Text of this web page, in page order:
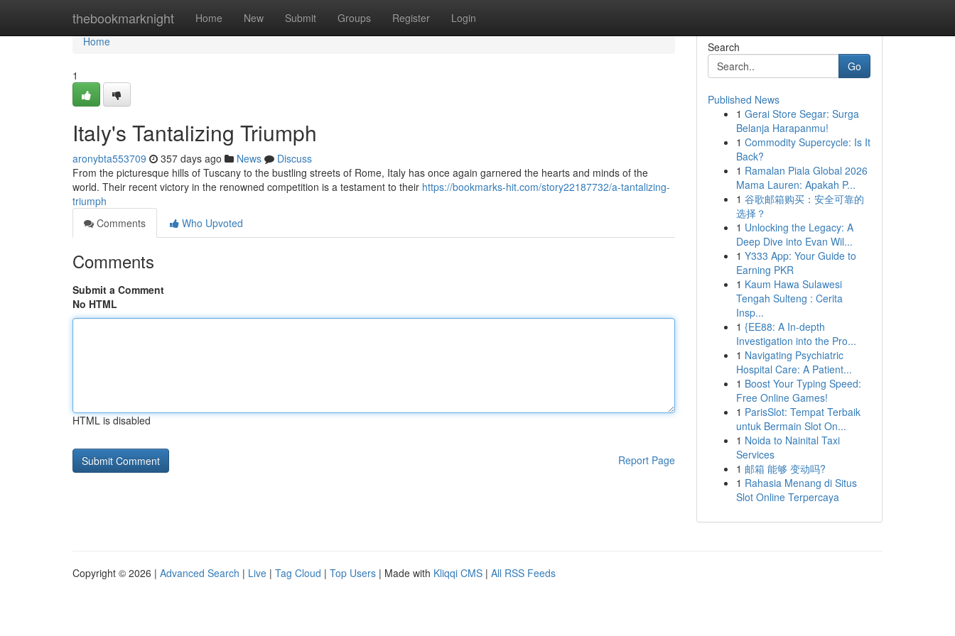
thebookmarknight Home New Submit Groups Register Login
Home
Home
1
Italy's Tantalizing Triumph
aronybta553709 357 days ago News
Discuss
From the picturesque hills of Tuscany to the bustling streets of Rome, Italy has once again garnered the hearts and minds of the
world. Their recent victory in the renowned competition is a testament to their https://bookmarks-hit.com/story22187732/a-tantalizing-
triumph
Comments
Who Upvoted
Comments
Submit a Comment
No HTML
HTML is disabled
Report Page
Search
Go
Published News
1 Gerai Store Segar: Surga
Belanja Harapanmu!
1 Commodity Supercycle: Is It
Back?
1 Ramalan Piala Global 2026
Mama Lauren: Apakah P...
1 谷歌邮箱购买：安全可靠的
选择？
1 Unlocking the Legacy: A
Deep Dive into Evan Wil...
1 Y333 App: Your Guide to
Earning PKR
1 Kaum Hawa Sulawesi
Tengah Sulteng : Cerita
Insp...
1 {EE88: A In-depth
Investigation into the Pro...
1 Navigating Psychiatric
Hospital Care: A Patient...
1 Boost Your Typing Speed:
Free Online Games!
1 ParisSlot: Tempat Terbaik
untuk Bermain Slot On...
1 Noida to Nainital Taxi
Services
1 邮箱 能够 变动吗?
1 Rahasia Menang di Situs
Slot Online Terpercaya
Copyright © 2026 | Advanced Search | Live | Tag Cloud | Top Users | Made with Kliqqi CMS | All RSS Feeds